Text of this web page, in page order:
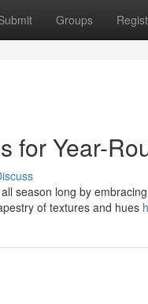
Groups
for Year-
season long by
of textures and hues